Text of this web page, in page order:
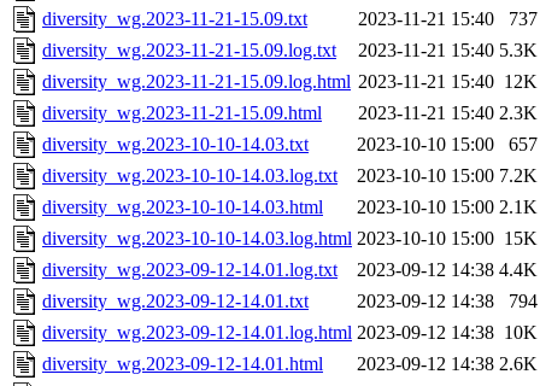
diversity_wg.2023-11-21-15.09.txt
2023-11-21 15:40
737
diversity_wg.2023-11-21-15.09.log.txt
2023-11-21 15:40 5.3K
diversity_wg.2023-11-21-15.09.log.html 2023-11-21 15:40 12K
diversity_wg.2023-11-21-15.09.html
2023-11-21 15:40 2.3K
diversity_wg.2023-10-10-14.03.txt
2023-10-10 15:00
657
diversity_wg.2023-10-10-14.03.log.txt
2023-10-10 15:00 7.2K
diversity_wg.2023-10-10-14.03.html
2023-10-10 15:00 2.1K
diversity_wg.2023-10-10-14.03.log.html 2023-10-10 15:00 15K
diversity_wg.2023-09-12-14.01.log.txt
2023-09-12 14:38 4.4K
diversity_wg.2023-09-12-14.01.txt
2023-09-12 14:38
794
diversity_wg.2023-09-12-14.01.log.html 2023-09-12 14:38 10K
diversity_wg.2023-09-12-14.01.html
2023-09-12 14:38 2.6K